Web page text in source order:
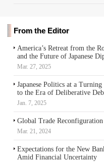
From the Editor
America’s Retreat from the
and the Future of Japanese
Mar. 27, 2025
Japanese Politics at a
to the Era of Deliberative
Jan. 7, 2025
Global Trade
Mar. 21, 2024
Expectations for the New
Amid Financial Uncertainty